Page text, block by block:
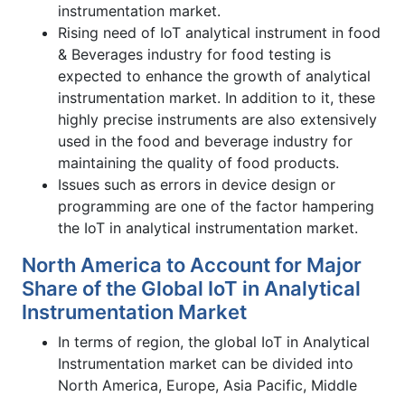
instrumentation market.
Rising need of IoT analytical instrument in food
& Beverages industry for food testing is
expected to enhance the growth of analytical
instrumentation market. In addition to it, these
highly precise instruments are also extensively
used in the food and beverage industry for
maintaining the quality of food products.
Issues such as errors in device design or
programming are one of the factor hampering
the IoT in analytical instrumentation market.
North America to Account for Major
Share of the Global IoT in Analytical
Instrumentation Market
In terms of region, the global IoT in Analytical
Instrumentation market can be divided into
North America, Europe, Asia Pacific, Middle